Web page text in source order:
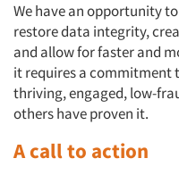
We have an opportunity
restore data integrity,
and allow for faster and
it requires a commitment
thriving, engaged, low-
others have proven it.
A call to action